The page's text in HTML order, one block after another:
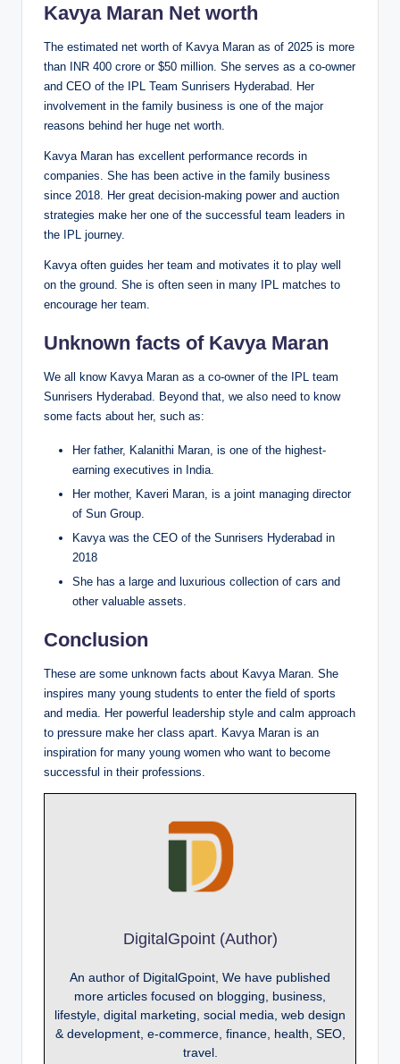
Kavya Maran Net worth
The estimated net worth of Kavya Maran as of 2025 is more
than INR 400 crore or $50 million. She serves as a co-owner
and CEO of the IPL Team Sunrisers Hyderabad. Her
involvement in the family business is one of the major
reasons behind her huge net worth.
Kavya Maran has excellent performance records in
companies. She has been active in the family business
since 2018. Her great decision-making power and auction
strategies make her one of the successful team leaders in
the IPL journey.
Kavya often guides her team and motivates it to play well
on the ground. She is often seen in many IPL matches to
encourage her team.
Unknown facts of Kavya Maran
We all know Kavya Maran as a co-owner of the IPL team
Sunrisers Hyderabad. Beyond that, we also need to know
some facts about her, such as:
Her father, Kalanithi Maran, is one of the highest-
earning executives in India.
Her mother, Kaveri Maran, is a joint managing director
of Sun Group.
Kavya was the CEO of the Sunrisers Hyderabad in
2018
She has a large and luxurious collection of cars and
other valuable assets.
Conclusion
These are some unknown facts about Kavya Maran. She
inspires many young students to enter the field of sports
and media. Her powerful leadership style and calm approach
to pressure make her class apart. Kavya Maran is an
inspiration for many young women who want to become
successful in their professions.
DigitalGpoint (Author)
An author of DigitalGpoint, We have published
more articles focused on blogging, business,
lifestyle, digital marketing, social media, web design
& development, e-commerce, finance, health, SEO,
travel.